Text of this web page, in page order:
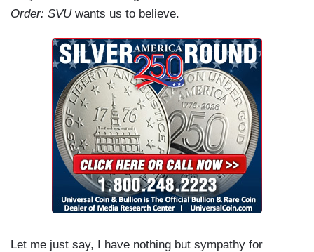
Order: SVU wants us to believe.
Let me just say, I have nothing but sympathy for